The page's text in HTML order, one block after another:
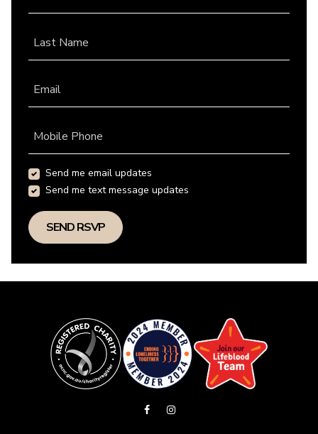
Last Name
Email
Mobile Phone
Send me email updates
Send me text message updates